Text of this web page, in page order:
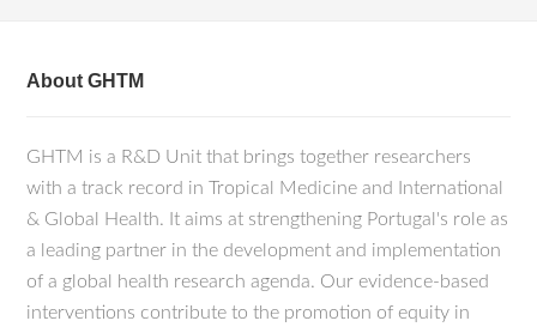
About GHTM
GHTM is a R&D Unit that brings together researchers
with a track record in Tropical Medicine and International
& Global Health. It aims at strengthening Portugal's role as
a leading partner in the development and implementation
of a global health research agenda. Our evidence-based
interventions contribute to the promotion of equity in